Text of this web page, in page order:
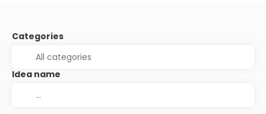
Categories
Idea name